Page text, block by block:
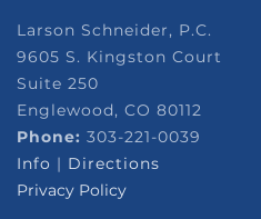
Larson Schneider, P.C.
9605 S. Kingston Court
Suite 250
Englewood, CO 80112
Phone: 303-221-0039
Info | Directions
Privacy Policy